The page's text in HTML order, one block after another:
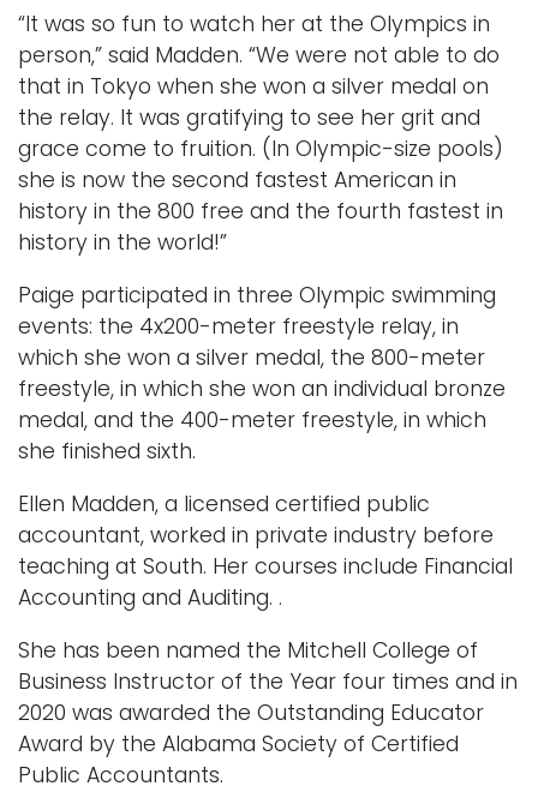
“It was so fun to watch her at the Olympics in
person,” said Madden. “We were not able to do
that in Tokyo when she won a silver medal on
the relay. It was gratifying to see her grit and
grace come to fruition. (In Olympic-size pools)
she is now the second fastest American in
history in the 800 free and the fourth fastest in
history in the world!”
Paige participated in three Olympic swimming
events: the 4x200-meter freestyle relay, in
which she won a silver medal, the 800-meter
freestyle, in which she won an individual bronze
medal, and the 400-meter freestyle, in which
she finished sixth.
Ellen Madden, a licensed certified public
accountant, worked in private industry before
teaching at South. Her courses include Financial
Accounting and Auditing. .
She has been named the Mitchell College of
Business Instructor of the Year four times and in
2020 was awarded the Outstanding Educator
Award by the Alabama Society of Certified
Public Accountants.